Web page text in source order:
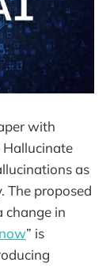
with
Hallucinate
as
The proposed
change in
” is